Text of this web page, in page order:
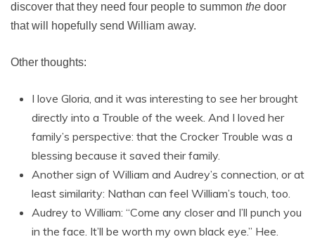
discover that they need four people to summon the door
that will hopefully send William away.
Other thoughts:
I love Gloria, and it was interesting to see her brought
directly into a Trouble of the week. And I loved her
family’s perspective: that the Crocker Trouble was a
blessing because it saved their family.
Another sign of William and Audrey’s connection, or at
least similarity: Nathan can feel William’s touch, too.
Audrey to William: “Come any closer and I’ll punch you
in the face. It’ll be worth my own black eye.” Hee.